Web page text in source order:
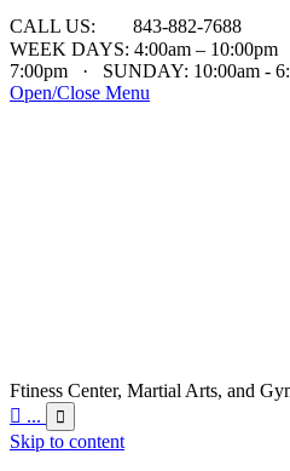
CALL US:
843-882-7688
WEEK DAYS: 4:00am –
7:00pm · SUNDAY: 10:00am -
Open/Close Menu
Ftiness Center, Martial Arts, and
 ... 
Skip to content